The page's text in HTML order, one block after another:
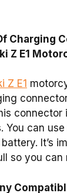
Charging
Z E1
Z E1
connector
You can
It’s
so you can